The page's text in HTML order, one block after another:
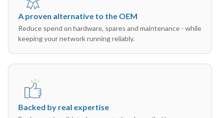
A proven alternative to the OEM
Reduce spend on hardware, spares and maintenance - while
keeping your network running reliably.
Backed by real expertise